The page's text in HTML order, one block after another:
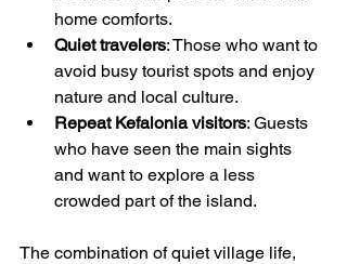
home comforts.
Quiet travelers: Those who want to
avoid busy tourist spots and enjoy
nature and local culture.
Repeat Kefalonia visitors: Guests
who have seen the main sights
and want to explore a less
crowded part of the island.
The combination of quiet village life,